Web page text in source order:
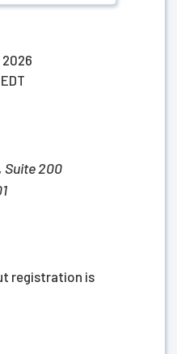
2026
Suite 200
registration is